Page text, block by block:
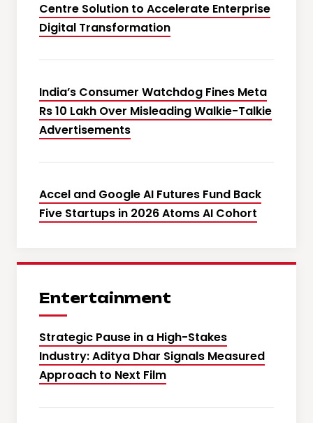
Centre Solution to Accelerate Enterprise
Digital Transformation
India’s Consumer Watchdog Fines Meta
Rs 10 Lakh Over Misleading Walkie-Talkie
Advertisements
Accel and Google AI Futures Fund Back
Five Startups in 2026 Atoms AI Cohort
Entertainment
Strategic Pause in a High-Stakes
Industry: Aditya Dhar Signals Measured
Approach to Next Film